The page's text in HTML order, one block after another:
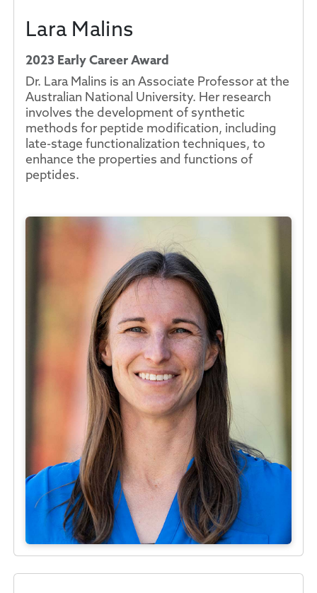
Lara Malins
2023 Early Career Award
Dr. Lara Malins is an Associate Professor at the
Australian National University. Her research
involves the development of synthetic
methods for peptide modification, including
late-stage functionalization techniques, to
enhance the properties and functions of
peptides.